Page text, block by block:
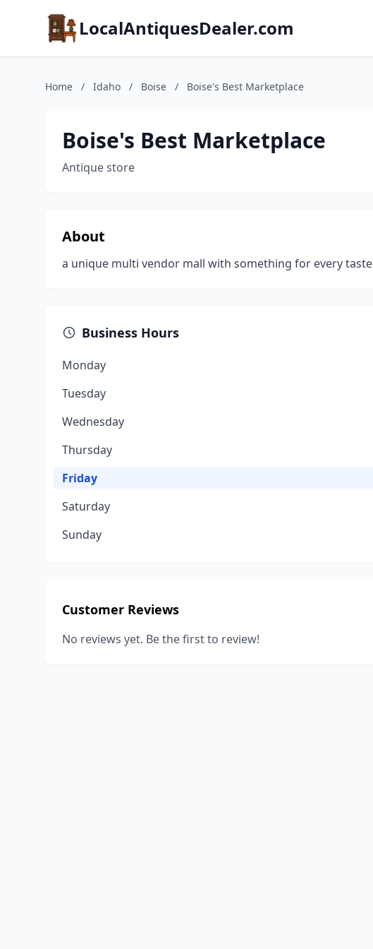
LocalAntiquesDealer.com
Home / Idaho / Boise / Boise's Best Marketplace
Boise's Best Marketplace
Antique store
About
a unique multi vendor mall with something for every taste
Business Hours
Monday
Tuesday
Wednesday
Thursday
Friday
Saturday
Sunday
Customer Reviews
No reviews yet. Be the first to review!